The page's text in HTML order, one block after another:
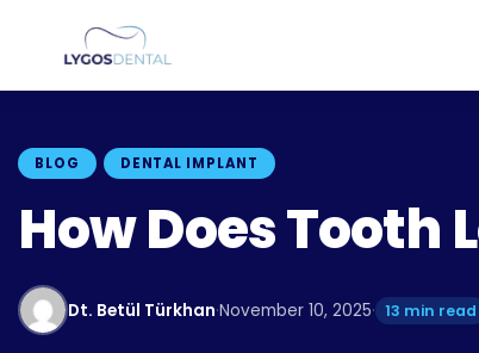
BLOG DENTAL IMPLANT
How Does Tooth
Dt. Betül Türkhan·November 10, 2025· 13 min read